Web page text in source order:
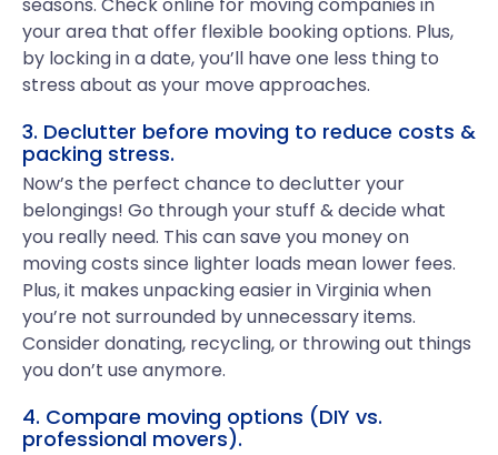
your area that offer flexible booking options. Plus,
by locking in a date, you’ll have one less thing to
stress about as your move approaches.
3. Declutter before moving to reduce costs &
packing stress.
Now’s the perfect chance to declutter your
belongings! Go through your stuff & decide what
you really need. This can save you money on
moving costs since lighter loads mean lower fees.
Plus, it makes unpacking easier in Virginia when
you’re not surrounded by unnecessary items.
Consider donating, recycling, or throwing out things
you don’t use anymore.
4. Compare moving options (DIY vs.
professional movers).